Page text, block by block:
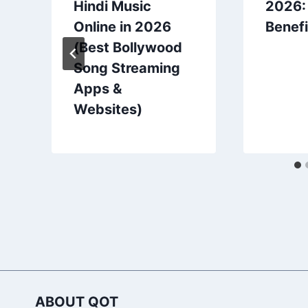
Hindi Music
Online in 2026
(Best Bollywood
Song Streaming
Apps &
Websites)
ABOUT QOT